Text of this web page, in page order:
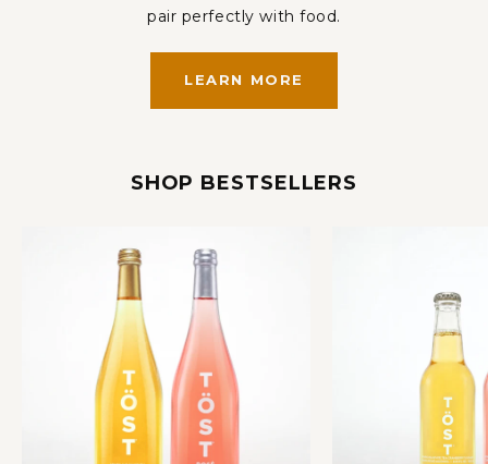
pair perfectly with food.
LEARN MORE
SHOP BESTSELLERS